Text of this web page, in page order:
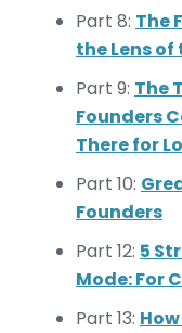
Part 8: The
the Lens
Part 9: The
Founders
There for
Part 10:
Founders
Part 12: 5
Mode: For
Part 13: